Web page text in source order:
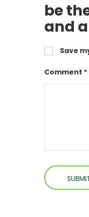
be
and
Save
Comment *